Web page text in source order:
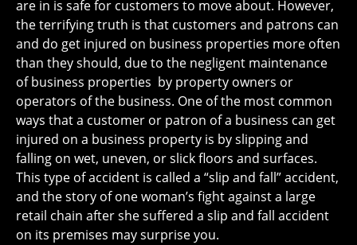
are in is safe for customers to move about. However,
the terrifying truth is that customers and patrons can
and do get injured on business properties more often
than they should, due to the negligent maintenance
of business properties by property owners or
operators of the business. One of the most common
ways that a customer or patron of a business can get
injured on a business property is by slipping and
falling on wet, uneven, or slick floors and surfaces.
This type of accident is called a “slip and fall” accident,
and the story of one woman’s fight against a large
retail chain after she suffered a slip and fall accident
on its premises may surprise you.